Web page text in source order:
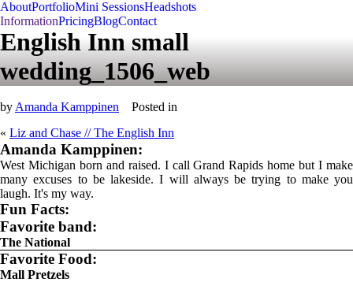
AboutPortfolioMini SessionsHeadshots
InformationPricingBlogContact
English Inn small
wedding_1506_web
by Amanda Kamppinen
Posted in
« Liz and Chase // The English Inn
Amanda Kamppinen:
West Michigan born and raised. I call Grand Rapids home but I make
many excuses to be lakeside. I will always be trying to make you
laugh. It's my way.
Fun Facts:
Favorite band:
The National
Favorite Food:
Mall Pretzels